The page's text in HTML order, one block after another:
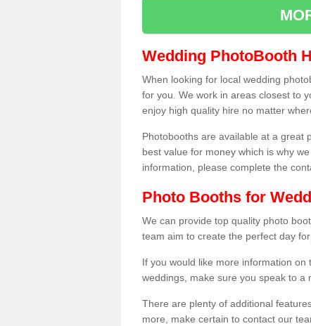
Wedding PhotoBooth
When looking for local wedding
for you. We work in areas closest to
enjoy high quality hire no matter
Photobooths are available at a great
best value for money which is why
information, please complete the
Photo Booths for
We can provide top quality photo
team aim to create the perfect day
If you would like more information
weddings, make sure you speak to a
There are plenty of additional
more, make certain to contact our